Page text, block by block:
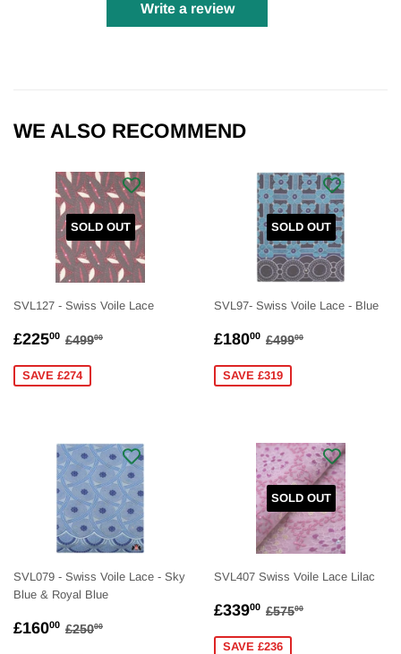
Write a review
WE ALSO RECOMMEND
SOLD OUT
SVL127 - Swiss Voile Lace
SALE
£22500 £225.00
REGULAR PRICE
£49900
SAVE £274
SOLD OUT
SVL97- Swiss Voile Lace - Blue
SALE
£18000 £180.00
REGULAR PRICE
£49900
SAVE £319
SVL079 - Swiss Voile Lace - Sky
Blue & Royal Blue
SALE
£16000 £160.00
REGULAR PRICE
£25000
SOLD OUT
SVL407 Swiss Voile Lace Lilac
SALE
£33900 £339.00
REGULAR PRICE
£57500
SAVE £236